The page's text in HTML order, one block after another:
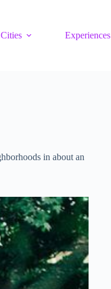
Cities Experiences
in about an